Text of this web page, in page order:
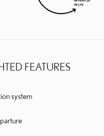
FEATURES
system